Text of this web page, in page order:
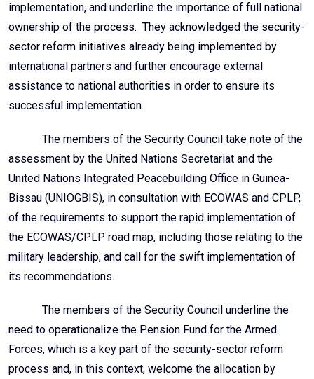
implementation, and underline the importance of full national
ownership of the process. They acknowledged the security-
sector reform initiatives already being implemented by
international partners and further encourage external
assistance to national authorities in order to ensure its
successful implementation.
The members of the Security Council take note of the
assessment by the United Nations Secretariat and the
United Nations Integrated Peacebuilding Office in Guinea-
Bissau (UNIOGBIS), in consultation with ECOWAS and CPLP,
of the requirements to support the rapid implementation of
the ECOWAS/CPLP road map, including those relating to the
military leadership, and call for the swift implementation of
its recommendations.
The members of the Security Council underline the
need to operationalize the Pension Fund for the Armed
Forces, which is a key part of the security-sector reform
process and, in this context, welcome the allocation by